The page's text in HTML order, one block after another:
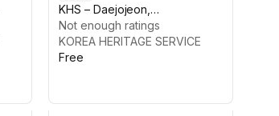
KHS – Daejojeon,
Changdeokgung Palace
Not enough ratings
KOREA HERITAGE SERVICE
Free